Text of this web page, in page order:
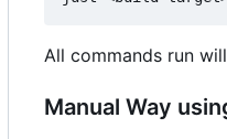
All commands run
Manual Way